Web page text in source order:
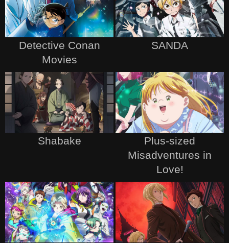
Detective Conan
Movies
SANDA
Shabake
Plus-sized
Misadventures in
Love!